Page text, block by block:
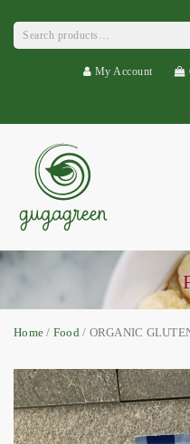
Search
for:
My Account
Home / Food/ ORGANIC